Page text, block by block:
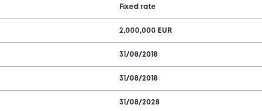
Fixed rate
2,000,000 EUR
31/08/2018
31/08/2018
31/08/2028